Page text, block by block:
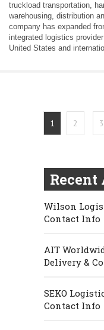
truckload transportation,
warehousing, distribution
company has expanded
integrated logistics
United States and
1 2 3
Recent
Wilson
Contact Info
AIT
Delivery &
SEKO
Contact Info